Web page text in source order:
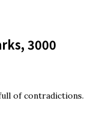
3000
of contradictions.